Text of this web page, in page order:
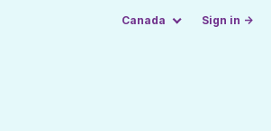
Canada Sign in →